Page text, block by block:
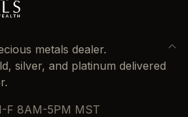
metals dealer.
silver, and platinum delivered
F 8AM-5PM MST